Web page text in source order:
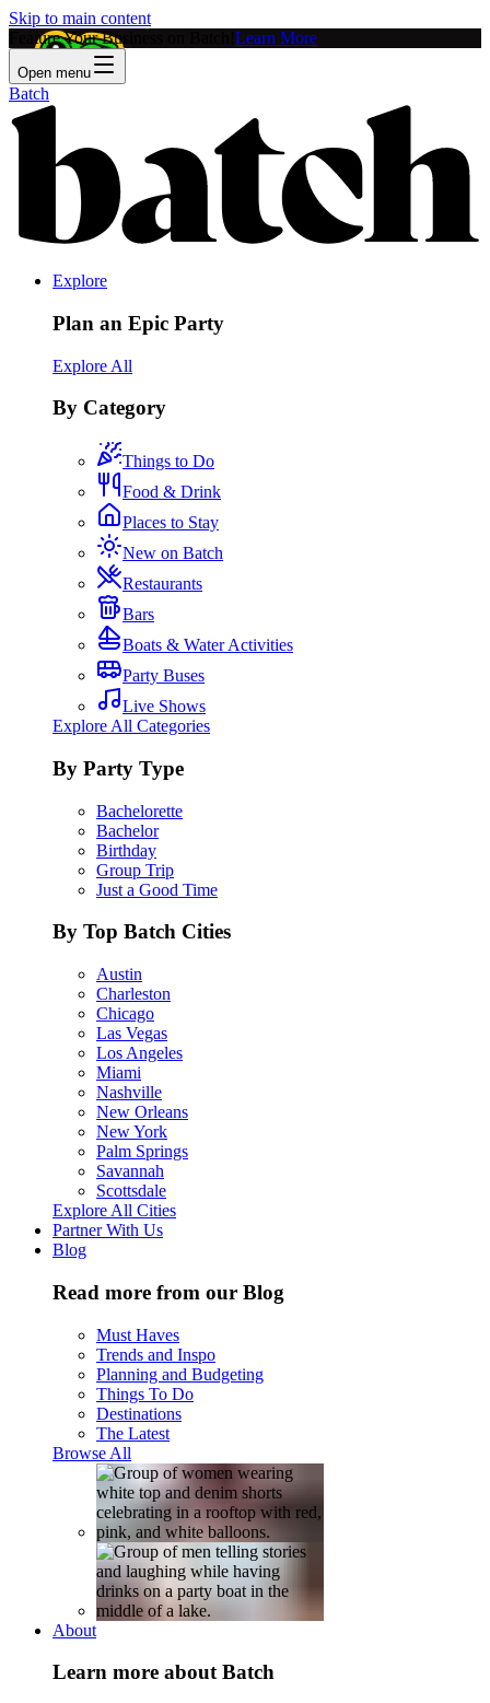
Skip to main content
Feature Your Business on Batch! Learn More
Open menu
Batch
Explore
Plan an Epic Party
Explore All
By Category
Things to Do
Food & Drink
Places to Stay
New on Batch
Restaurants
Bars
Boats & Water Activities
Party Buses
Live Shows
Explore All Categories
By Party Type
Bachelorette
Bachelor
Birthday
Group Trip
Just a Good Time
By Top Batch Cities
Austin
Charleston
Chicago
Las Vegas
Los Angeles
Miami
Nashville
New Orleans
New York
Palm Springs
Savannah
Scottsdale
Explore All Cities
Partner With Us
Blog
Read more from our Blog
Must Haves
Trends and Inspo
Planning and Budgeting
Things To Do
Destinations
The Latest
Browse All
About
Learn more about Batch